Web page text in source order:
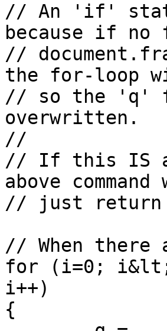
// An 'if'
because if no
//
the for-loop
// so the 'q'
overwritten.
//
// If this IS a
above
// just
// When there
for (i=0;
i++)
{